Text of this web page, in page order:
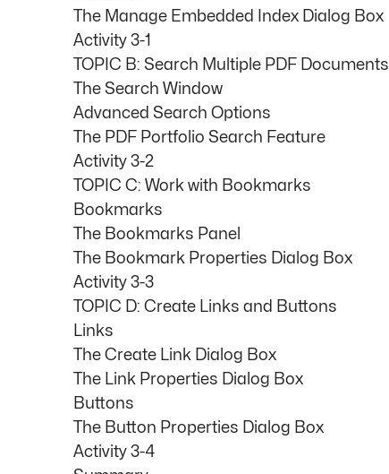
The Manage Embedded Index Dialog Box
Activity 3-1
TOPIC B: Search Multiple PDF Documents
The Search Window
Advanced Search Options
The PDF Portfolio Search Feature
Activity 3-2
TOPIC C: Work with Bookmarks
Bookmarks
The Bookmarks Panel
The Bookmark Properties Dialog Box
Activity 3-3
TOPIC D: Create Links and Buttons
Links
The Create Link Dialog Box
The Link Properties Dialog Box
Buttons
The Button Properties Dialog Box
Activity 3-4